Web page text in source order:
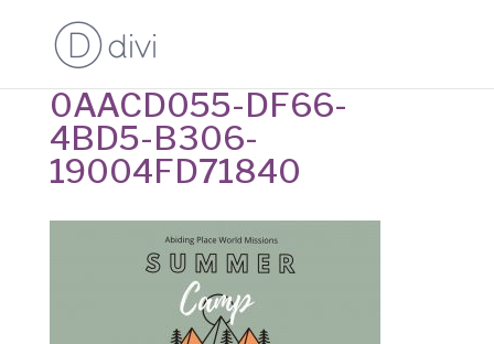
0AACD055-DF66-
4BD5-B306-
19004FD71840